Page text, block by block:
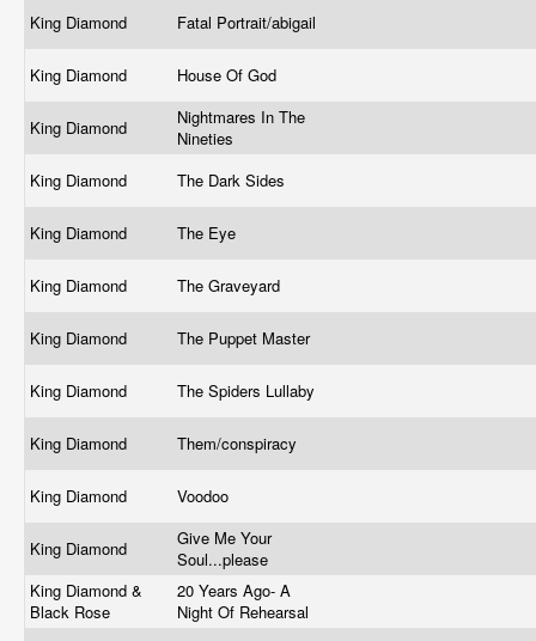
King Diamond
Fatal Portrait/abigail
King Diamond House Of God
King Diamond
Nightmares In The
Nineties
King Diamond
The Dark Sides
King Diamond The Eye
King Diamond The Graveyard
King Diamond The Puppet Master
King Diamond The Spiders Lullaby
King Diamond Them/conspiracy
King Diamond Voodoo
King Diamond
Give Me Your
Soul...please
King Diamond &
Black Rose
20 Years Ago- A
Night Of Rehearsal